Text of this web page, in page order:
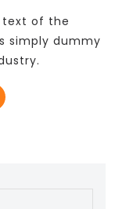
text of the
simply dummy